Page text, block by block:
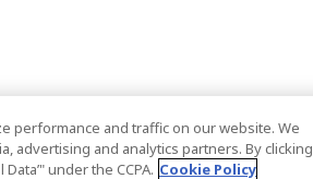
performance and traffic on our website. We
advertising and analytics partners. By clicking
under the CCPA. Cookie Policy